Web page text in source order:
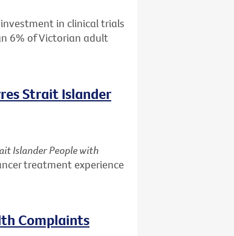
in clinical trials
6% of Victorian adult
Strait Islander
Islander People with
treatment experience
Complaints